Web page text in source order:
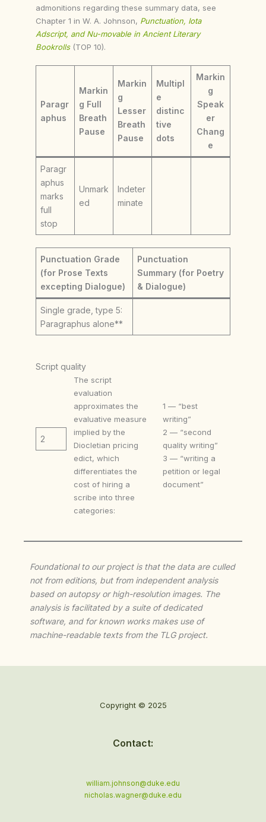
admonitions regarding these summary data, see
Chapter 1 in W. A. Johnson, Punctuation, Iota
Adscript, and Nu-movable in Ancient Literary
Bookrolls (TOP 10).
Paragr
aphus
Markin
g Full
Breath
Pause
Markin
g
Lesser
Breath
Pause
Multipl
e
distinc
tive
dots
Markin
g
Speak
er
Chang
e
Paragr
aphus
marks
full
stop
Unmark
ed
Indeter
minate
Punctuation Grade
(for Prose Texts
excepting Dialogue)
Punctuation
Summary (for Poetry
& Dialogue)
Single grade, type 5:
Paragraphus alone**
Script quality
2
The script
evaluation
approximates the
evaluative measure
implied by the
Diocletian pricing
edict, which
differentiates the
cost of hiring a
scribe into three
categories:
1 — “best
writing”
2 — “second
quality writing”
3 — “writing a
petition or legal
document”
Foundational to our project is that the data are culled
not from editions, but from independent analysis
based on autopsy or high-resolution images. The
analysis is facilitated by a suite of dedicated
software, and for known works makes use of
machine-readable texts from the TLG project.
Copyright © 2025
Contact:
william.johnson@duke.edu
nicholas.wagner@duke.edu